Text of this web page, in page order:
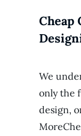
Cheap
We
only the
design,